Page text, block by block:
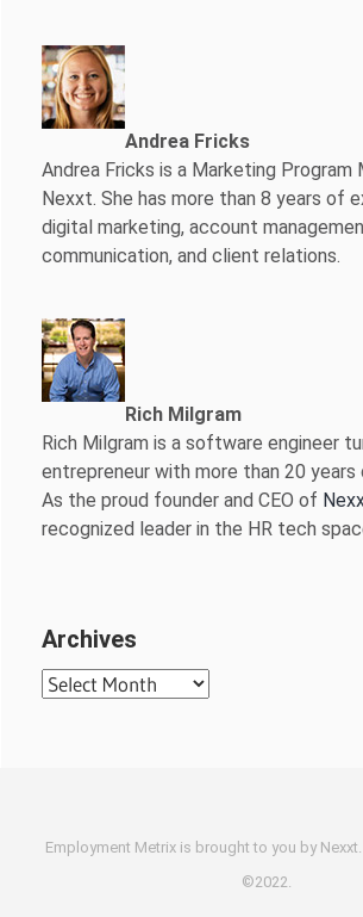
Andrea Fricks
Andrea Fricks is a Marketing Program
Nexxt. She has more than 8 years of
digital marketing, account
communication, and client relations.
Rich Milgram
Rich Milgram is a software engineer
entrepreneur with more than 20 years
As the proud founder and CEO of
recognized leader in the HR tech
Archives
Archives